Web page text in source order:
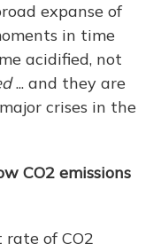
expanse of
in time
acidified, not
... and they are
crises in the
CO2 emissions
of CO2